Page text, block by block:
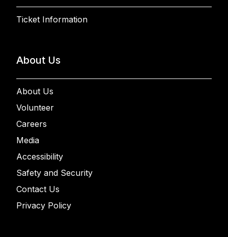
Ticket Information
About Us
About Us
Volunteer
Careers
Media
Accessibility
Safety and Security
Contact Us
Privacy Policy